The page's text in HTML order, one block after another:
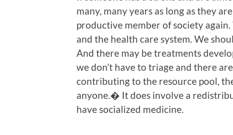
many, many years as long as they
productive member of society
and the health care system. We
And there may be treatments
we don’t have to triage and there
contributing to the resource pool,
anyone.� It does involve a
have socialized medicine.